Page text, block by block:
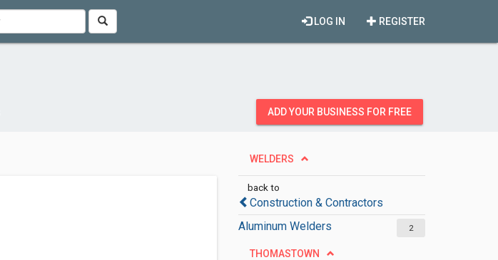
REGISTER
LOG IN
ADD YOUR BUSINESS FOR FREE
WELDERS
back to
Construction & Contractors
Aluminum Welders
2
THOMASTOWN